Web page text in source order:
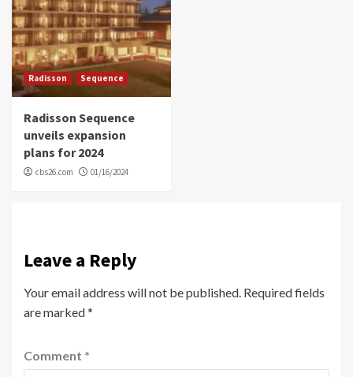
Radisson Sequence
Radisson Sequence
unveils expansion
plans for 2024
cbs26.com 01/16/2024
Leave a Reply
Your email address will not be published. Required fields
are marked*
Comment *